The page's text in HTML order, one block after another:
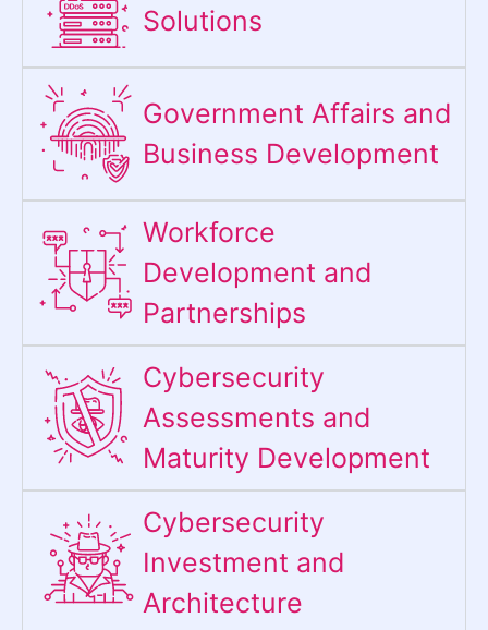
Solutions
Government Affairs and
Business Development
Workforce
Development and
Partnerships
Cybersecurity
Assessments and
Maturity Development
Cybersecurity
Investment and
Architecture